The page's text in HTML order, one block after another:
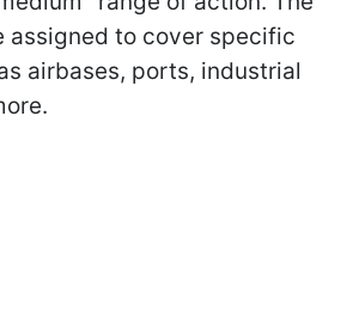
assigned to cover specific
airbases, ports, industrial